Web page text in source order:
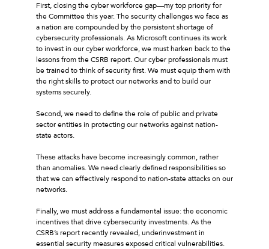
First, closing the cyber workforce gap—my top priority for
the Committee this year. The security challenges we face as
a nation are compounded by the persistent shortage of
cybersecurity professionals. As Microsoft continues its work
to invest in our cyber workforce, we must harken back to the
lessons from the CSRB report. Our cyber professionals must
be trained to think of security first. We must equip them with
the right skills to protect our networks and to build our
systems securely.
Second, we need to define the role of public and private
sector entities in protecting our networks against nation-
state actors.
These attacks have become increasingly common, rather
than anomalies. We need clearly defined responsibilities so
that we can effectively respond to nation-state attacks on our
networks.
Finally, we must address a fundamental issue: the economic
incentives that drive cybersecurity investments. As the
CSRB’s report recently revealed, underinvestment in
essential security measures exposed critical vulnerabilities.